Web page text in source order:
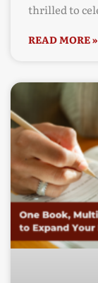
thrilled to
READ MORE »